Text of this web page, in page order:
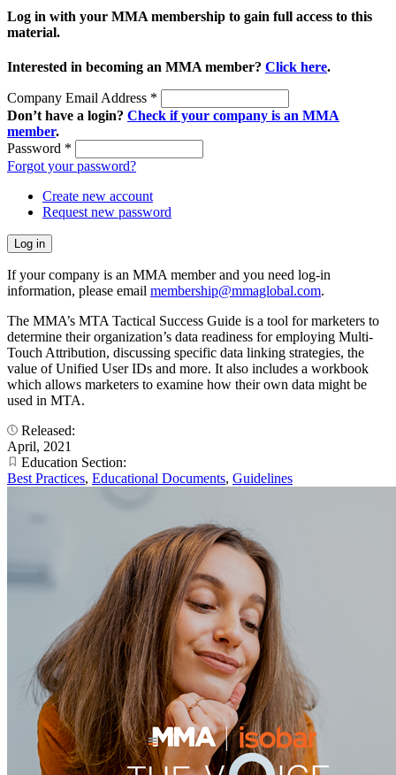
Log in with your MMA membership to gain full access to this
material.
Interested in becoming an MMA member? Click here.
Company Email Address *
Don’t have a login? Check if your company is an MMA
member.
Password *
Forgot your password?
Create new account
Request new password
If your company is an MMA member and you need log-in
information, please email membership@mmaglobal.com.
The MMA’s MTA Tactical Success Guide is a tool for marketers to
determine their organization’s data readiness for employing Multi-
Touch Attribution, discussing specific data linking strategies, the
value of Unified User IDs and more. It also includes a workbook
which allows marketers to examine how their own data might be
used in MTA.
Released:
April, 2021
Education Section:
Best Practices, Educational Documents, Guidelines